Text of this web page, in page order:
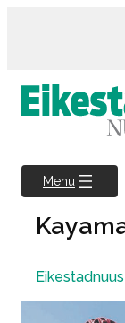
Menu
Eikestadnuus